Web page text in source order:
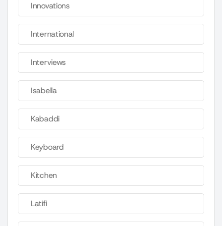
Innovations
International
Interviews
Isabella
Kabaddi
Keyboard
Kitchen
Latifi